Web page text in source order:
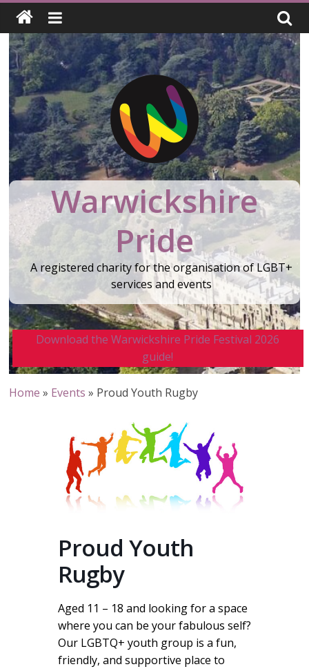
Skip
content
Warwickshire
Pride
A registered charity for the organisation of LGBT+
services and events
Download the Warwickshire Pride Festival 2026
guide!
Home » Events » Proud Youth Rugby
Proud Youth
Rugby
Aged 11 – 18 and looking for a space
where you can be your fabulous self?
Our LGBTQ+ youth group is a fun,
friendly, and supportive place to